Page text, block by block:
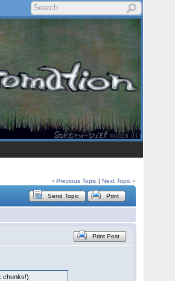
‹Previous Topic |Next Topic ›
Send Topic Print
Print Post
chunks!)